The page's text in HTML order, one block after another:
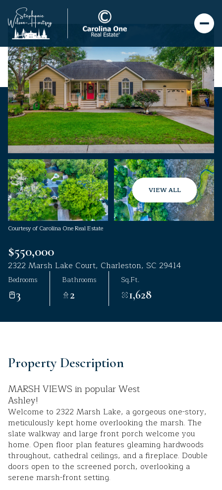
VIEW ALL
Courtesy of Carolina One Real Estate
$550,000
2322 Marsh Lake Court, Charleston, SC 29414
Bedrooms
3
Bathrooms
2
Sq.Ft.
1,628
Property Description
MARSH VIEWS in popular West
Ashley!
Welcome to 2322 Marsh Lake, a gorgeous one-story,
meticulously kept home overlooking the marsh. The
slate walkway and large front porch welcome you
home. Open floor plan features gleaming hardwoods
throughout, cathedral ceilings, and a fireplace. Double
doors open to the screened porch, overlooking a
serene marsh-front setting.
Friday
07
Aug
Saturday
08